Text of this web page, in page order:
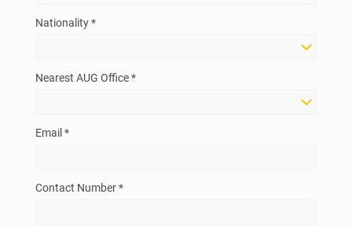
Nationality *
Nearest AUG Office *
Email *
Contact Number *